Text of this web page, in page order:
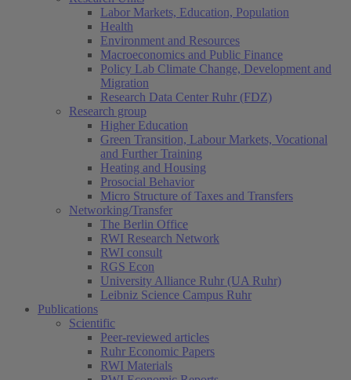
Labor Markets, Education, Population
Health
Environment and Resources
Macroeconomics and Public Finance
Policy Lab Climate Change, Development and
Migration
Research Data Center Ruhr (FDZ)
Research group
Higher Education
Green Transition, Labour Markets, Vocational
and Further Training
Heating and Housing
Prosocial Behavior
Micro Structure of Taxes and Transfers
Networking/Transfer
The Berlin Office
RWI Research Network
RWI consult
RGS Econ
University Alliance Ruhr (UA Ruhr)
Leibniz Science Campus Ruhr
Publications
Scientific
Peer-reviewed articles
Ruhr Economic Papers
RWI Materials